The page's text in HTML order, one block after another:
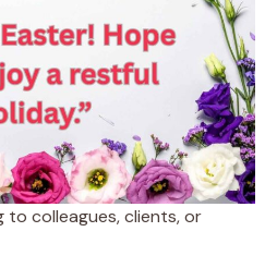
to colleagues, clients, or